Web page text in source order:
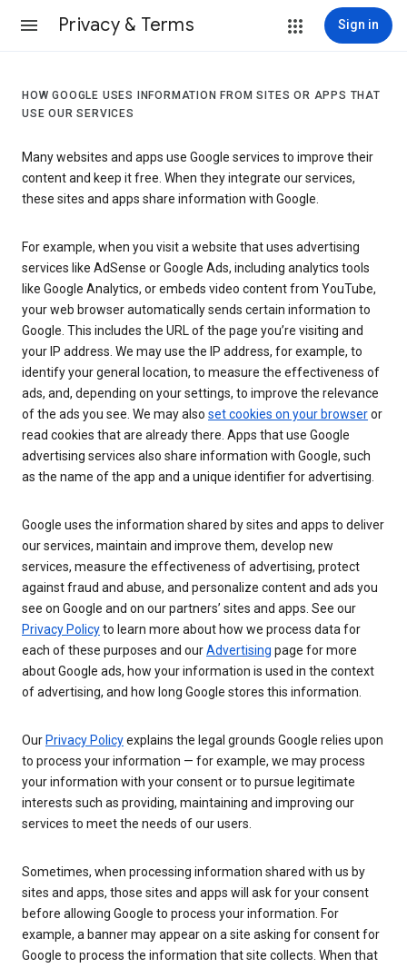
Privacy & Terms Sign in
HOW GOOGLE USES INFORMATION FROM SITES OR APPS THAT
USE OUR SERVICES
Many websites and apps use Google services to improve their
content and keep it free. When they integrate our services,
these sites and apps share information with Google.
For example, when you visit a website that uses advertising
services like AdSense or Google Ads, including analytics tools
like Google Analytics, or embeds video content from YouTube,
your web browser automatically sends certain information to
Google. This includes the URL of the page you’re visiting and
your IP address. We may use the IP address, for example, to
identify your general location, to measure the effectiveness of
ads, and, depending on your settings, to improve the relevance
of the ads you see. We may also set cookies on your browseror
read cookies that are already there. Apps that use Google
advertising services also share information with Google, such
as the name of the app and a unique identifier for advertising.
Google uses the information shared by sites and apps to deliver
our services, maintain and improve them, develop new
services, measure the effectiveness of advertising, protect
against fraud and abuse, and personalize content and ads you
see on Google and on our partners’ sites and apps. See our
Privacy Policyto learn more about how we process data for
each of these purposes and ourAdvertising page for more
about Google ads, how your information is used in the context
of advertising, and how long Google stores this information.
Our Privacy Policyexplains the legal grounds Google relies upon
to process your information — for example, we may process
your information with your consent or to pursue legitimate
interests such as providing, maintaining and improving our
services to meet the needs of our users.
Sometimes, when processing information shared with us by
sites and apps, those sites and apps will ask for your consent
before allowing Google to process your information. For
example, a banner may appear on a site asking for consent for
Google to process the information that site collects. When that